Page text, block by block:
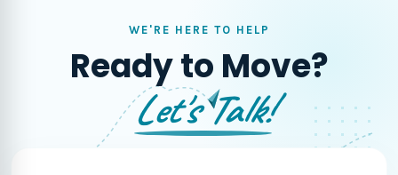
WE'RE HERE TO HELP
Ready to Move?
Let's Talk!